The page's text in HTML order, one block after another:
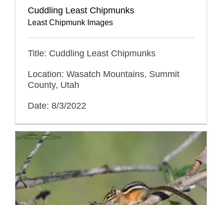
Cuddling Least Chipmunks
Least Chipmunk Images
Title: Cuddling Least Chipmunks
Location: Wasatch Mountains, Summit
County, Utah
Date: 8/3/2022